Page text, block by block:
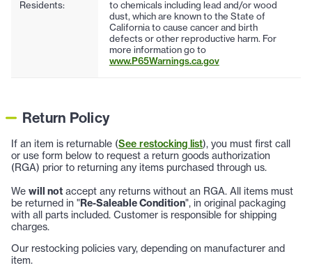
Residents:
to chemicals including lead and/or wood
dust, which are known to the State of
California to cause cancer and birth
defects or other reproductive harm. For
more information go to
www.P65Warnings.ca.gov
Return Policy
If an item is returnable (See restocking list), you must first call
or use form below to request a return goods authorization
(RGA) prior to returning any items purchased through us.
We will not accept any returns without an RGA. All items must
be returned in "Re-Saleable Condition", in original packaging
with all parts included. Customer is responsible for shipping
charges.
Our restocking policies vary, depending on manufacturer and
item.